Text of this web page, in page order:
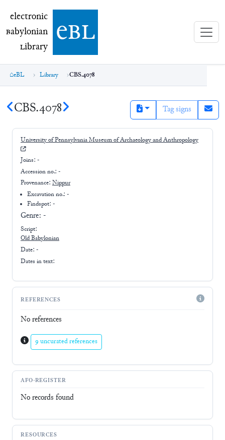
electronic Babylonian Library (eBL)
electronic
Babylonian
Library ebl
eBL Library CBS.4078
CBS.4078 Tag signs
University of Pennsylvania Museum of Archaeology and Anthropology
Joins: -
Accession no.: -
Provenance: Nippur
Excavation no.:-
Findspot: -
Genre: -
Script:
Old Babylonian
Date: -
Dates in text:
REFERENCES
No references
9 uncurated references
AFO-REGISTER
No records found
RESOURCES